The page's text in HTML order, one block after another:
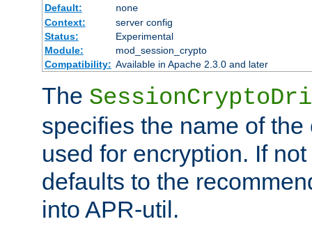
Default:
none
Context:
server config
Status:
Experimental
Module:
mod_session_crypto
Compatibility: Available in Apache 2.3.0 and later
The
specifies the name of
used for encryption. If
defaults to the
into APR-util.